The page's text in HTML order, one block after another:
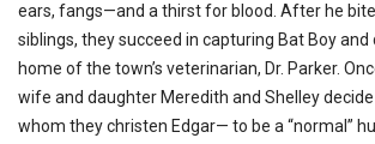
ears, fangs—and a thirst for blood. After he
siblings, they succeed in capturing Bat Boy
home of the town’s veterinarian, Dr. Parker.
wife and daughter Meredith and Shelley
whom they christen Edgar— to be a “normal”